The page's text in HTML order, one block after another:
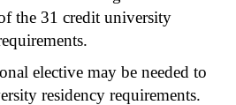
the 31 credit university
elective may be needed to
residency requirements.